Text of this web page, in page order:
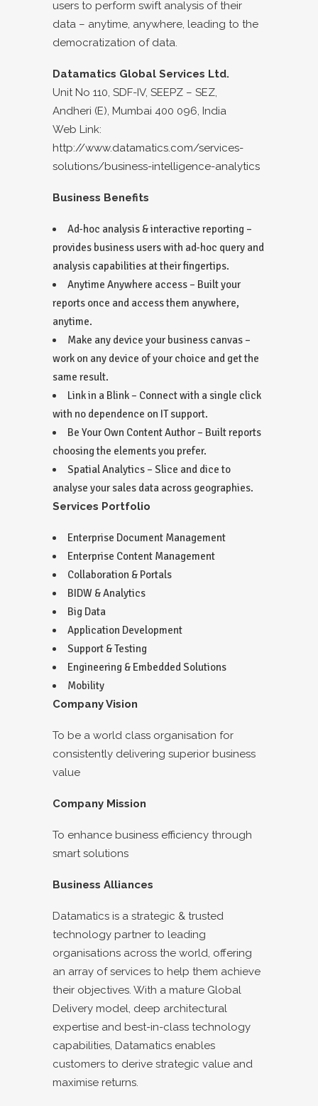
users to perform swift analysis of their
data – anytime, anywhere, leading to the
democratization of data.
Datamatics Global Services Ltd.
Unit No 110, SDF-IV, SEEPZ – SEZ,
Andheri (E), Mumbai 400 096, India
Web Link:
http://www.datamatics.com/services-
solutions/business-intelligence-analytics
Business Benefits
Ad-hoc analysis & interactive reporting –
provides business users with ad-hoc query and
analysis capabilities at their fingertips.
Anytime Anywhere access – Built your
reports once and access them anywhere,
anytime.
Make any device your business canvas –
work on any device of your choice and get the
same result.
Link in a Blink – Connect with a single click
with no dependence on IT support.
Be Your Own Content Author – Built reports
choosing the elements you prefer.
Spatial Analytics – Slice and dice to
analyse your sales data across geographies.
Services Portfolio
Enterprise Document Management
Enterprise Content Management
Collaboration & Portals
BIDW & Analytics
Big Data
Application Development
Support & Testing
Engineering & Embedded Solutions
Mobility
Company Vision
To be a world class organisation for
consistently delivering superior business
value
Company Mission
To enhance business efficiency through
smart solutions
Business Alliances
Datamatics is a strategic & trusted
technology partner to leading
organisations across the world, offering
an array of services to help them achieve
their objectives. With a mature Global
Delivery model, deep architectural
expertise and best-in-class technology
capabilities, Datamatics enables
customers to derive strategic value and
maximise returns.